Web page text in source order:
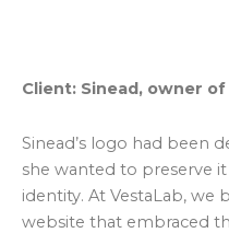
Client: Sinead, owner
Sinead’s logo had been
she wanted to preserve
identity. At VestaLab, we
website that embraced